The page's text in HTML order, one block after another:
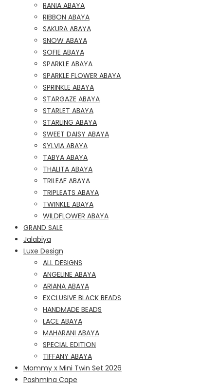
RANIA ABAYA
RIBBON ABAYA
SAKURA ABAYA
SNOW ABAYA
SOFIE ABAYA
SPARKLE ABAYA
SPARKLE FLOWER ABAYA
SPRINKLE ABAYA
STARGAZE ABAYA
STARLET ABAYA
STARLING ABAYA
SWEET DAISY ABAYA
SYLVIA ABAYA
TABYA ABAYA
THALITA ABAYA
TRILEAF ABAYA
TRIPLEATS ABAYA
TWINKLE ABAYA
WILDFLOWER ABAYA
GRAND SALE
Jalabiya
Luxe Design
ALL DESIGNS
ANGELINE ABAYA
ARIANA ABAYA
EXCLUSIVE BLACK BEADS
HANDMADE BEADS
LACE ABAYA
MAHARANI ABAYA
SPECIAL EDITION
TIFFANY ABAYA
Mommy x Mini Twin Set 2026
Pashmina Cape